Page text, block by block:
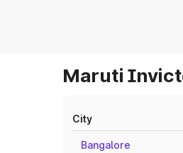
Maruti
City
Bangalore